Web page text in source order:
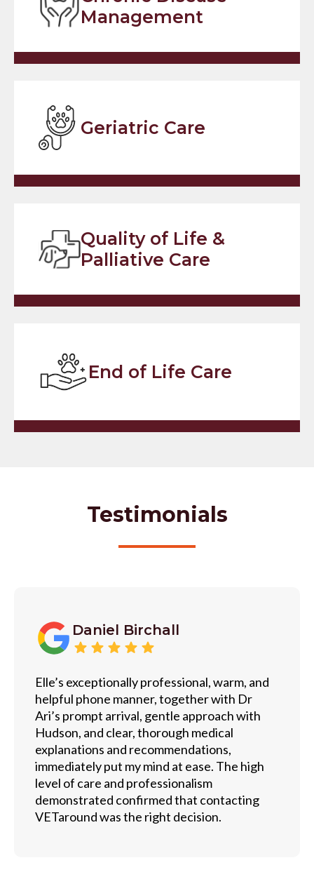
Management
Geriatric Care
Quality of Life &
Palliative Care
End of Life Care
Testimonials
Daniel Birchall
Elle’s exceptionally professional, warm, and
helpful phone manner, together with Dr
Ari’s prompt arrival, gentle approach with
Hudson, and clear, thorough medical
explanations and recommendations,
immediately put my mind at ease. The high
level of care and professionalism
demonstrated confirmed that contacting
VETaround was the right decision.